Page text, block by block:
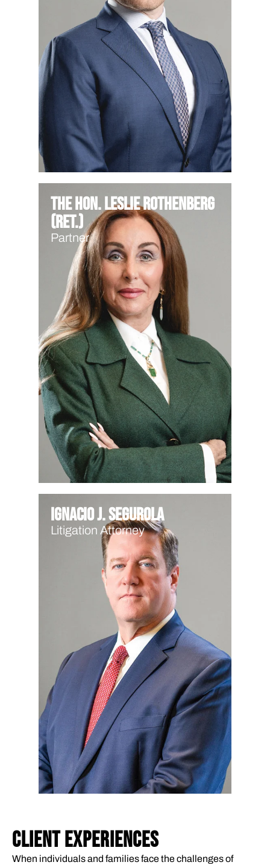
The Hon. Leslie Rothenberg
(Ret.)
Partner
Ignacio J. Segurola
Litigation Attorney
CLIENT EXPERIENCES
When individuals and families face the challenges of